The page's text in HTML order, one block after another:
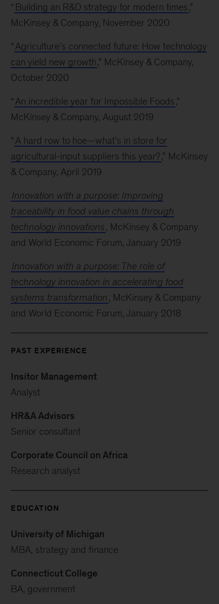
“ Building an R&D strategy for modern times,”
McKinsey & Company, November 2020
“ Agriculture’s connected future: How technology
can yield new growth,” McKinsey & Company,
October 2020
“ An incredible year for Impossible Foods,”
McKinsey & Company, August 2019
“ A hard row to hoe—what’s in store for
agricultural-input suppliers this year?,” McKinsey
& Company, April 2019
Innovation with a purpose: Improving
traceability in food value chains through
technology innovations, McKinsey & Company
and World Economic Forum, January 2019
Innovation with a purpose: The role of
technology innovation in accelerating food
systems transformation , McKinsey & Company
and World Economic Forum, January 2018
PAST EXPERIENCE
Insitor Management
Analyst
HR&A Advisors
Senior consultant
Corporate Council on Africa
Research analyst
EDUCATION
University of Michigan
MBA, strategy and finance
Connecticut College
BA, government